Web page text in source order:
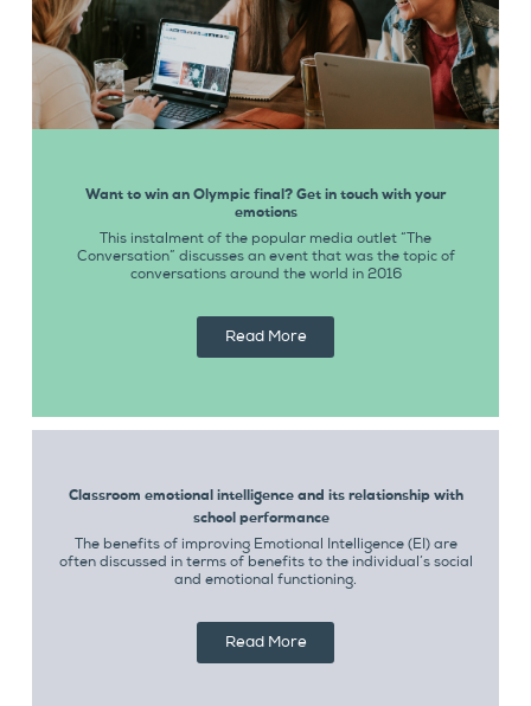
Want to win an Olympic final? Get in touch with your
emotions
This instalment of the popular media outlet “The
Conversation” discusses an event that was the topic of
conversations around the world in 2016
Read More
Classroom emotional intelligence and its relationship with
school performance
The benefits of improving Emotional Intelligence (EI) are
often discussed in terms of benefits to the individual’s social
and emotional functioning.
Read More